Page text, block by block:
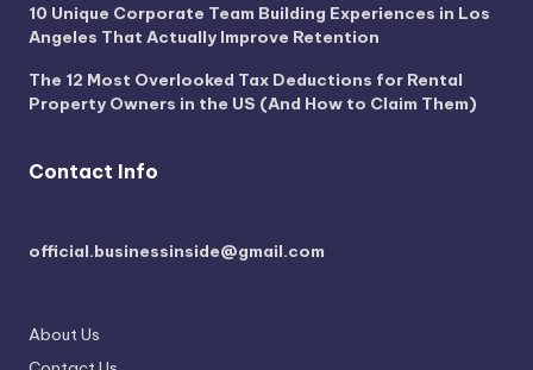
10 Unique Corporate Team Building Experiences in Los
Angeles That Actually Improve Retention
The 12 Most Overlooked Tax Deductions for Rental
Property Owners in the US (And How to Claim Them)
Contact Info
official.businessinside@gmail.com
About Us